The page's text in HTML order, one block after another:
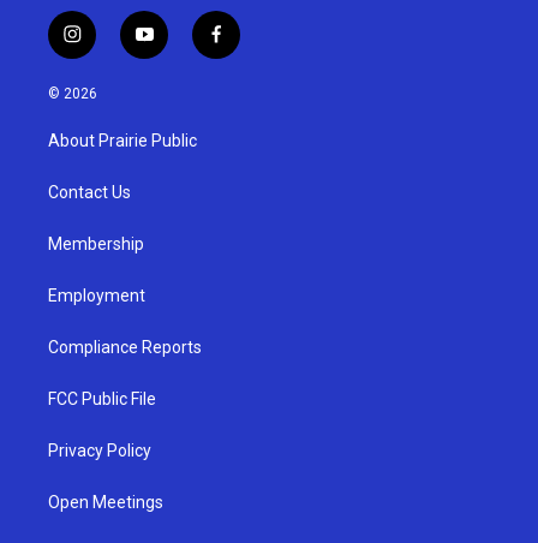
i
n
s
g
a
y
o
u
b
f
a
© 2026
About Prairie Public
Contact Us
Membership
Employment
Compliance Reports
FCC Public File
Privacy Policy
Open Meetings